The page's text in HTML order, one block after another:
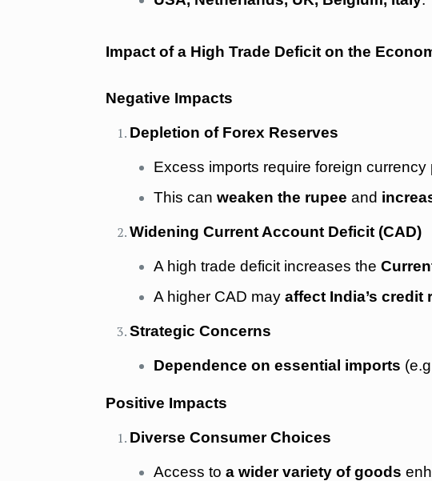
Impact of a High Trade Deficit on the
Negative Impacts
Depletion of Forex Reserves
Excess imports require foreign
This canweaken the rupee and
Widening Current Account Deficit (CAD)
A high trade deficit increases the
A higher CAD mayaffect India’s credit
Strategic Concerns
Dependence on essential imports
Positive Impacts
Diverse Consumer Choices
Access toa wider variety of goods